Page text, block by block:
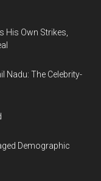
His Own Strikes,
Nadu: The Celebrity-
Demographic